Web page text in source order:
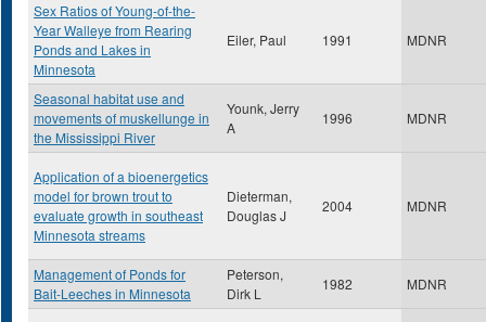
Sex Ratios of Young-of-the-
Year Walleye from Rearing
Ponds and Lakes in
Minnesota
Eiler, Paul 1991 MDNR
Seasonal habitat use and
movements of muskellunge in
the Mississippi River
Younk, Jerry
A
1996 MDNR
Application of a bioenergetics
model for brown trout to
evaluate growth in southeast
Minnesota streams
Dieterman,
Douglas J
2004 MDNR
Management of Ponds for
Bait-Leeches in Minnesota
Peterson,
Dirk L
1982 MDNR